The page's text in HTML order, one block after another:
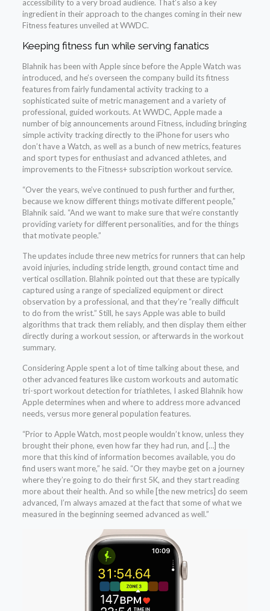
accessibility to a very broad audience. That’s also a key
ingredient in their approach to the changes coming in their new
Fitness features unveiled at WWDC.
Keeping fitness fun while serving fanatics
Blahnik has been with Apple since before the Apple Watch was
introduced, and he’s overseen the company build its fitness
features from fairly fundamental activity tracking to a
sophisticated suite of metric management and a variety of
professional, guided workouts. At WWDC, Apple made a
number of big announcements around Fitness, including bringing
simple activity tracking directly to the iPhone for users who
don’t have a Watch, as well as a bunch of new metrics, features
and sport types for enthusiast and advanced athletes, and
improvements to the Fitness+ subscription workout service.
“Over the years, we’ve continued to push further and further,
because we know different things motivate different people,”
Blahnik said. “And we want to make sure that we’re constantly
providing variety for different personalities, and for the things
that motivate people.”
The updates include three new metrics for runners that can help
avoid injuries, including stride length, ground contact time and
vertical oscillation. Blahnik pointed out that these are typically
captured using a range of specialized equipment or direct
observation by a professional, and that they’re “really difficult
to do from the wrist.” Still, he says Apple was able to build
algorithms that track them reliably, and then display them either
directly during a workout session, or afterwards in the workout
summary.
Considering Apple spent a lot of time talking about these, and
other advanced features like custom workouts and automatic
tri-sport workout detection for triathletes, I asked Blahnik how
Apple determines when and where to address more advanced
needs, versus more general population features.
“Prior to Apple Watch, most people wouldn’t know, unless they
brought their phone, even how far they had run, and […] the
more that this kind of information becomes available, you do
find users want more,” he said. “Or they maybe get on a journey
where they’re going to do their first 5K, and they start reading
more about their health. And so while [the new metrics] do seem
advanced, I’m always amazed at the fact that some of what we
measured in the beginning seemed advanced as well.”